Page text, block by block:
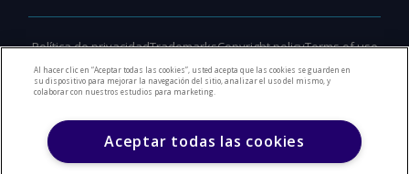
Política de privacidadTrademarksCopyright policyTerms of use
Modern slavery policy
Careers Support Contact us
Al hacer clic en “Aceptar todas las cookies”, usted acepta que las cookies se guarden en
su dispositivo para mejorar la navegación del sitio, analizar el uso del mismo, y
colaborar con nuestros estudios para marketing.
Aceptar todas las cookies